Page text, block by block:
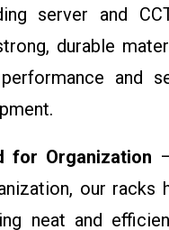
server and
durable
and
for Organization
our racks
neat and